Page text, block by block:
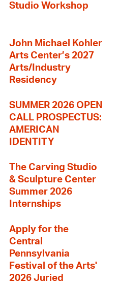
Studio Workshop
John Michael Kohler
Arts Center’s 2027
Arts/Industry
Residency
SUMMER 2026 OPEN
CALL PROSPECTUS:
AMERICAN
IDENTITY
The Carving Studio
& Sculpture Center
Summer 2026
Internships
Apply for the
Central
Pennsylvania
Festival of the Arts'
2026 Juried